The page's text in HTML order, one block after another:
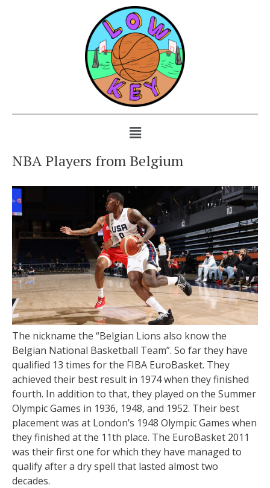
NBA Players from Belgium
The nickname the “Belgian Lions also know the
Belgian National Basketball Team”. So far they have
qualified 13 times for the FIBA EuroBasket. They
achieved their best result in 1974 when they finished
fourth. In addition to that, they played on the Summer
Olympic Games in 1936, 1948, and 1952. Their best
placement was at London’s 1948 Olympic Games when
they finished at the 11th place. The EuroBasket 2011
was their first one for which they have managed to
qualify after a dry spell that lasted almost two
decades.